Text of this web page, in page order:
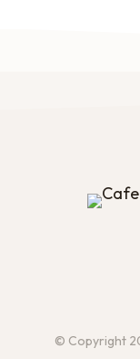
© Copyright